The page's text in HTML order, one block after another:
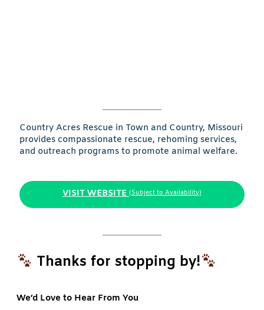
Country Acres Rescue in Town and Country, Missouri
provides compassionate rescue, rehoming services,
and outreach programs to promote animal welfare.
VISIT WEBSITE (Subject to Availability)
Thanks for stopping by!
We’d Love to Hear From You